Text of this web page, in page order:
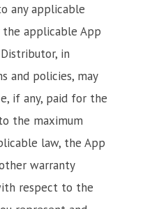
any applicable
applicable App
in
and policies, may
if any, paid for the
the maximum
law, the App
warranty
respect to the